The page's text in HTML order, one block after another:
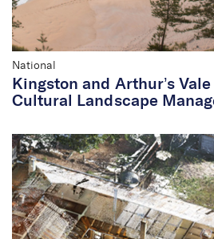
National
Kingston and Arthur’s
Cultural Landscape